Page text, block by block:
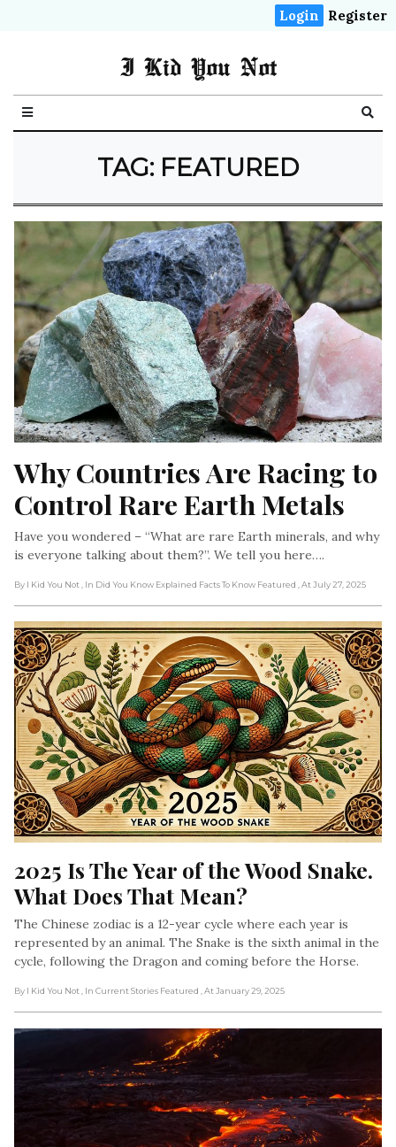
Login Register
I Kid You Not
TAG: FEATURED
Why Countries Are Racing to
Control Rare Earth Metals
Have you wondered – “What are rare Earth minerals, and why
is everyone talking about them?”. We tell you here….
By I Kid You Not , In Did You Know Explained Facts To Know Featured , At July 27, 2025
2025 Is The Year of the Wood Snake.
What Does That Mean?
The Chinese zodiac is a 12-year cycle where each year is
represented by an animal. The Snake is the sixth animal in the
cycle, following the Dragon and coming before the Horse.
By I Kid You Not , In Current Stories Featured , At January 29, 2025